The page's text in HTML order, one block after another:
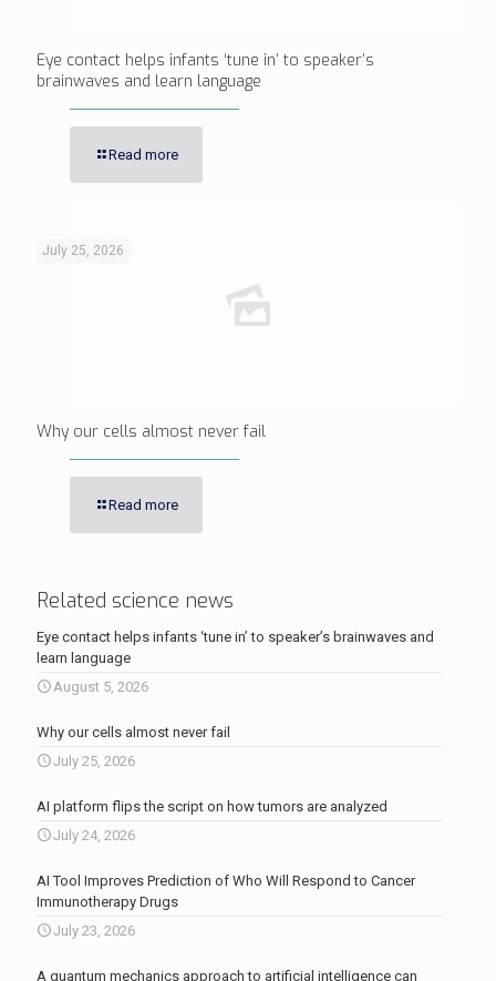
Eye contact helps infants ‘tune in’ to speaker’s
brainwaves and learn language
Read more
July 25, 2026
Why our cells almost never fail
Read more
Related science news
Eye contact helps infants ‘tune in’ to speaker’s brainwaves and
learn language
August 5, 2026
Why our cells almost never fail
July 25, 2026
AI platform flips the script on how tumors are analyzed
July 24, 2026
AI Tool Improves Prediction of Who Will Respond to Cancer
Immunotherapy Drugs
July 23, 2026
A quantum mechanics approach to artificial intelligence can